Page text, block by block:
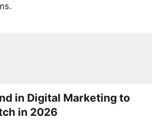
in Digital Marketing to
in 2026